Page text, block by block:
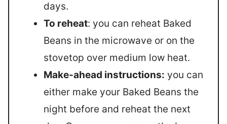
days.
To reheat: you can reheat Baked
Beans in the microwave or on the
stovetop over medium low heat.
Make-ahead instructions: you can
either make your Baked Beans the
night before and reheat the next